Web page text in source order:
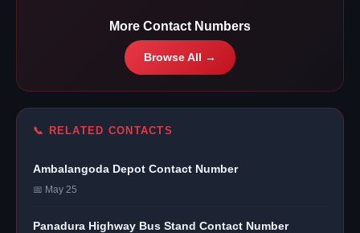
More Contact Numbers
Browse All →
📞 RELATED CONTACTS
Ambalangoda Depot Contact Number
📅 May 25
Panadura Highway Bus Stand Contact Number